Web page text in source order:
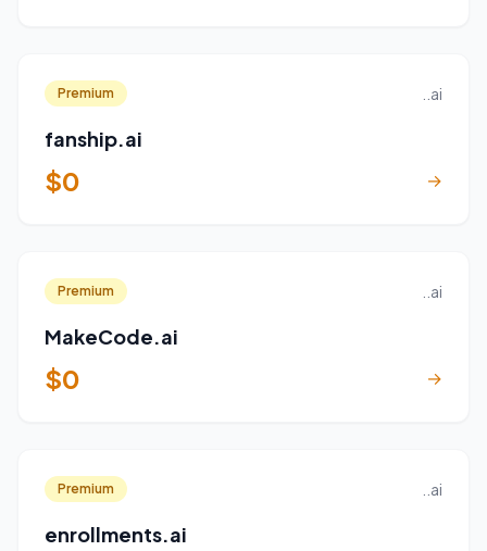
Premium ..ai
fanship.ai
$0 →
Premium ..ai
MakeCode.ai
$0 →
Premium ..ai
enrollments.ai